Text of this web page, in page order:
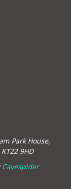
Park House,
9HD
Cavespider